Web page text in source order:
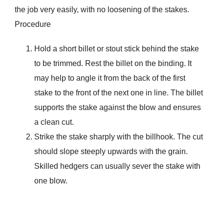
the job very easily, with no loosening of the stakes.
Procedure
Hold a short billet or stout stick behind the stake
to be trimmed. Rest the billet on the binding. It
may help to angle it from the back of the first
stake to the front of the next one in line. The billet
supports the stake against the blow and ensures
a clean cut.
Strike the stake sharply with the billhook. The cut
should slope steeply upwards with the grain.
Skilled hedgers can usually sever the stake with
one blow.